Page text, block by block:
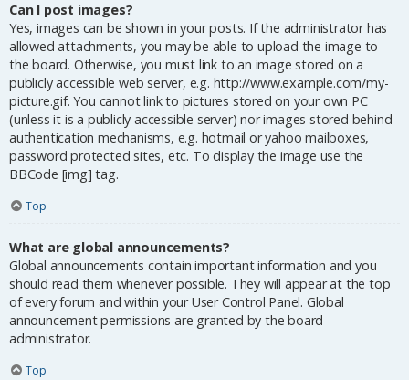
Can I post images?
Yes, images can be shown in your posts. If the administrator has
allowed attachments, you may be able to upload the image to
the board. Otherwise, you must link to an image stored on a
publicly accessible web server, e.g. http://www.example.com/my-
picture.gif. You cannot link to pictures stored on your own PC
(unless it is a publicly accessible server) nor images stored behind
authentication mechanisms, e.g. hotmail or yahoo mailboxes,
password protected sites, etc. To display the image use the
BBCode [img] tag.
Top
What are global announcements?
Global announcements contain important information and you
should read them whenever possible. They will appear at the top
of every forum and within your User Control Panel. Global
announcement permissions are granted by the board
administrator.
Top